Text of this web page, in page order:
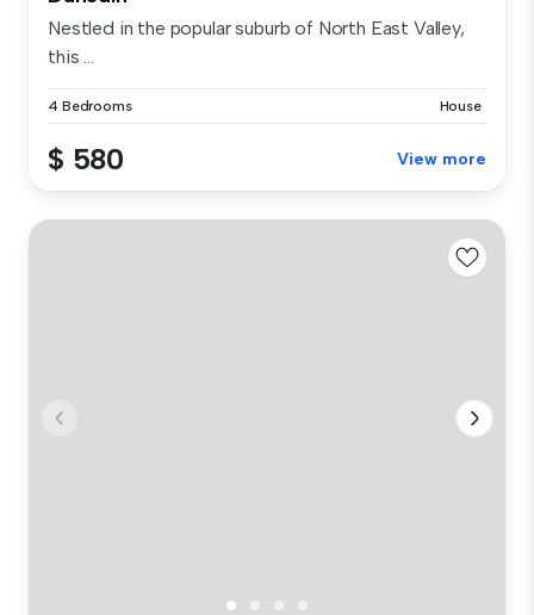
Nestled in the popular suburb of North East Valley,
this ...
4 Bedrooms House
$ 580 View more